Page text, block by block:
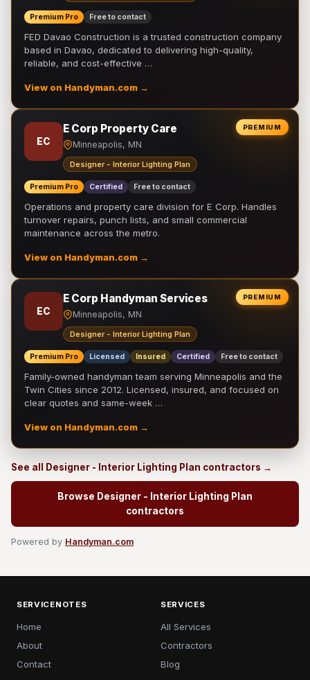
Premium Pro Free to contact
FED Davao Construction is a trusted construction company
based in Davao, dedicated to delivering high-quality,
reliable, and cost-effective …
View on Handyman.com →
PREMIUM
EC
E Corp Property Care
Minneapolis, MN
Designer - Interior Lighting Plan
Premium Pro Certified Free to contact
Operations and property care division for E Corp. Handles
turnover repairs, punch lists, and small commercial
maintenance across the metro.
View on Handyman.com →
PREMIUM
EC
E Corp Handyman Services
Minneapolis, MN
Designer - Interior Lighting Plan
Premium Pro Licensed Insured Certified Free to contact
Family-owned handyman team serving Minneapolis and the
Twin Cities since 2012. Licensed, insured, and focused on
clear quotes and same-week …
View on Handyman.com →
See all Designer - Interior Lighting Plan contractors →
Browse Designer - Interior Lighting Plan
contractors
Powered by Handyman.com
SERVICENOTES
Home
About
Contact
SERVICES
All Services
Contractors
Blog